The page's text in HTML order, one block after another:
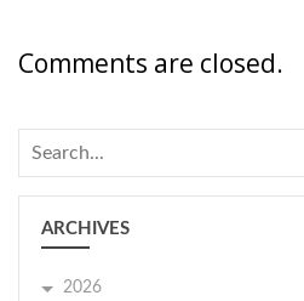
Comments are closed.
ARCHIVES
2026